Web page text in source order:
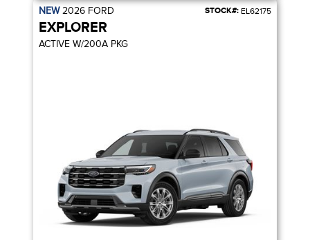
NEW2026 FORD STOCK#: EL62175
EXPLORER
ACTIVE W/200A PKG